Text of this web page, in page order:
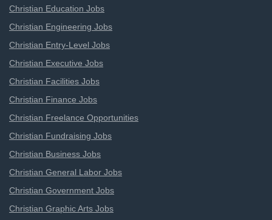
Christian Education Jobs
Christian Engineering Jobs
Christian Entry-Level Jobs
Christian Executive Jobs
Christian Facilities Jobs
Christian Finance Jobs
Christian Freelance Opportunities
Christian Fundraising Jobs
Christian Business Jobs
Christian General Labor Jobs
Christian Government Jobs
Christian Graphic Arts Jobs